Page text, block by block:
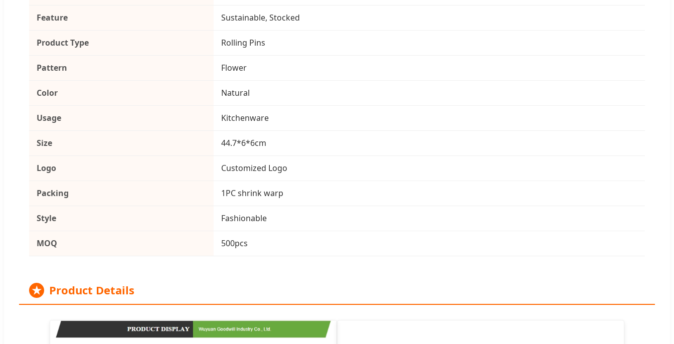
Feature Sustainable, Stocked
Product Type Rolling Pins
Pattern Flower
Color Natural
Usage Kitchenware
Size 44.7*6*6cm
Logo Customized Logo
Packing 1PC shrink warp
Style Fashionable
MOQ 500pcs
★ Product Details